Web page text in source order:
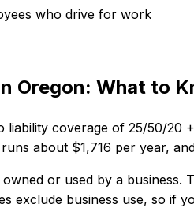
who drive for work
Oregon: What to
liability coverage of 25/50/20
runs about $1,716 per year,
or used by a
exclude business use, so if